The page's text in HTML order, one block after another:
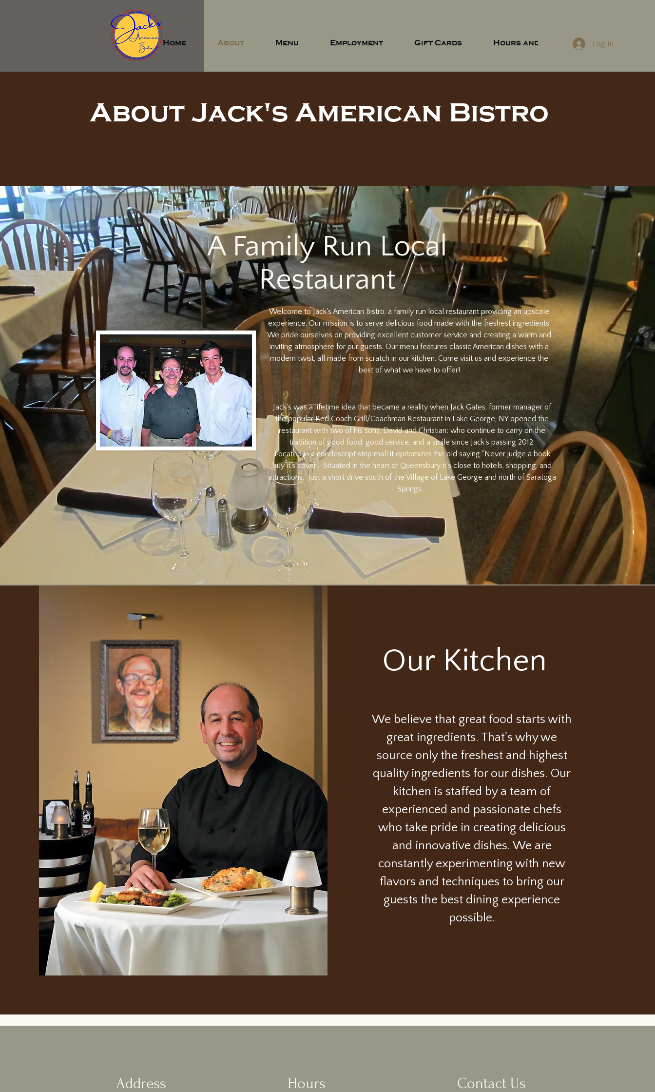
Home About Menu Employment Gift Cards Hours and Location Log In
About Jack's American Bistro
A Family Run Local
Restaurant
Welcome to Jack's American Bistro, a family run local restaurant providing an upscale
experience. Our mission is to serve delicious food made with the freshest ingredients.
We pride ourselves on providing excellent customer service and creating a warm and
inviting atmosphere for our guests. Our menu features classic American dishes with a
modern twist, all made from scratch in our kitchen. Come visit us and experience the
best of what we have to offer!
Jack's was a lifetime idea that became a reality when Jack Gates, former manager of
the popular Red Coach Grill/Coachman Restaurant in Lake George, NY opened the
restaurant with two of his sons, David and Christian; who continue to carry on the
tradition of good food, good service, and a smile since Jack's passing 2012.
Located in a nondescript strip mall it epitomizes the old saying "Never judge a book
buy it's cover". Situated in the heart of Queensbury it's close to hotels, shopping, and
attractions. Just a short drive south of the Village of Lake George and north of Saratoga
Springs.
Our Kitchen
We believe that great food starts with
great ingredients. That's why we
source only the freshest and highest
quality ingredients for our dishes. Our
kitchen is staffed by a team of
experienced and passionate chefs
who take pride in creating delicious
and innovative dishes. We are
constantly experimenting with new
flavors and techniques to bring our
guests the best dining experience
possible.
Address Hours Contact Us